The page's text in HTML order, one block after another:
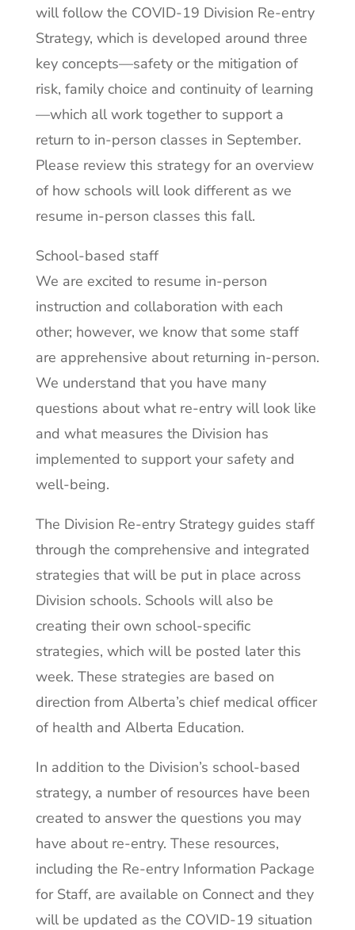
will follow the COVID-19 Division Re-entry
Strategy, which is developed around three
key concepts—safety or the mitigation of
risk, family choice and continuity of learning
—which all work together to support a
return to in-person classes in September.
Please review this strategy for an overview
of how schools will look different as we
resume in-person classes this fall.
School-based staff
We are excited to resume in-person
instruction and collaboration with each
other; however, we know that some staff
are apprehensive about returning in-person.
We understand that you have many
questions about what re-entry will look like
and what measures the Division has
implemented to support your safety and
well-being.
The Division Re-entry Strategy guides staff
through the comprehensive and integrated
strategies that will be put in place across
Division schools. Schools will also be
creating their own school-specific
strategies, which will be posted later this
week. These strategies are based on
direction from Alberta’s chief medical officer
of health and Alberta Education.
In addition to the Division’s school-based
strategy, a number of resources have been
created to answer the questions you may
have about re-entry. These resources,
including the Re-entry Information Package
for Staff, are available on Connect and they
will be updated as the COVID-19 situation